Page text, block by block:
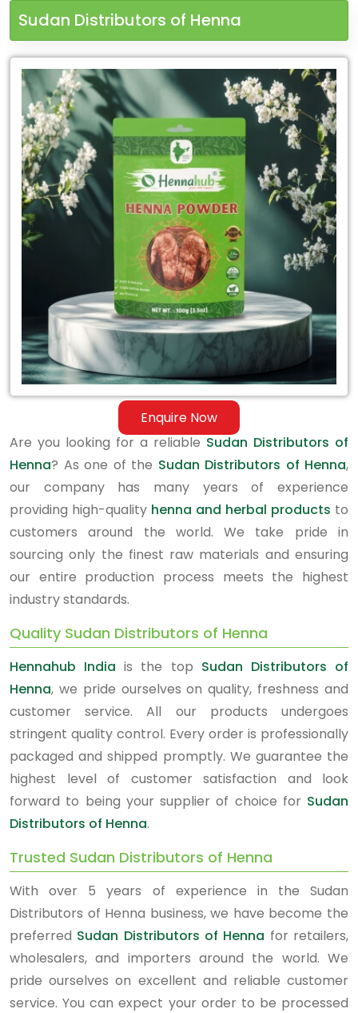
Sudan Distributors of Henna
Enquire Now
Leading
for
Sudan
Distributors
of
Henna
Are you looking for a reliable Sudan Distributors of
Henna? As one of the Sudan Distributors of Henna,
our company has many years of experience
providing high-quality henna and herbal products to
customers around the world. We take pride in
sourcing only the finest raw materials and ensuring
our entire production process meets the highest
industry standards.
Quality Sudan Distributors of Henna
Hennahub India is the top Sudan Distributors of
Henna, we pride ourselves on quality, freshness and
customer service. All our products undergoes
stringent quality control. Every order is professionally
packaged and shipped promptly. We guarantee the
highest level of customer satisfaction and look
forward to being your supplier of choice for Sudan
Distributors of Henna.
Trusted Sudan Distributors of Henna
With over 5 years of experience in the Sudan
Distributors of Henna business, we have become the
preferred Sudan Distributors of Henna for retailers,
wholesalers, and importers around the world. We
pride ourselves on excellent and reliable customer
service. You can expect your order to be processed